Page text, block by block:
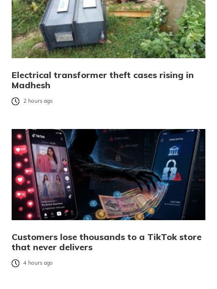
Electrical transformer theft cases rising in
Madhesh
2 hours ago
Customers lose thousands to a TikTok store
that never delivers
4 hours ago